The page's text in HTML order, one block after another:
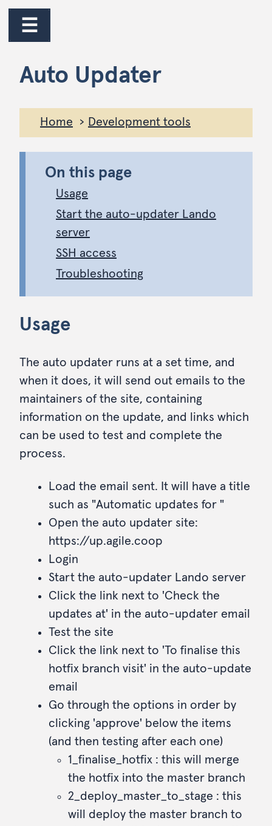
☰
Auto Updater
Home Development tools
On this page
Usage
Start the auto-updater Lando
server
SSH access
Troubleshooting
Usage
The auto updater runs at a set time, and
when it does, it will send out emails to the
maintainers of the site, containing
information on the update, and links which
can be used to test and complete the
process.
Load the email sent. It will have a title
such as "Automatic updates for "
Open the auto updater site:
https://up.agile.coop
Login
Start the auto-updater Lando server
Click the link next to 'Check the
updates at' in the auto-updater email
Test the site
Click the link next to 'To finalise this
hotfix branch visit' in the auto-update
email
Go through the options in order by
clicking 'approve' below the items
(and then testing after each one)
1_finalise_hotfix : this will merge
the hotfix into the master branch
2_deploy_master_to_stage : this
will deploy the master branch to